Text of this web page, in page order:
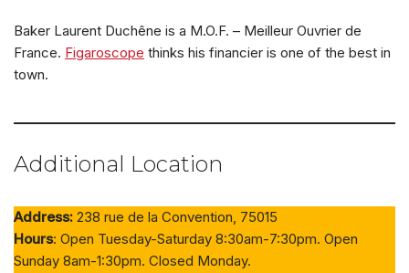
Baker Laurent Duchêne is a M.O.F. – Meilleur Ouvrier de
France. Figaroscope thinks his financier is one of the best in
town.
Additional Location
Address: 238 rue de la Convention, 75015
Hours: Open Tuesday-Saturday 8:30am-7:30pm. Open
Sunday 8am-1:30pm. Closed Monday.